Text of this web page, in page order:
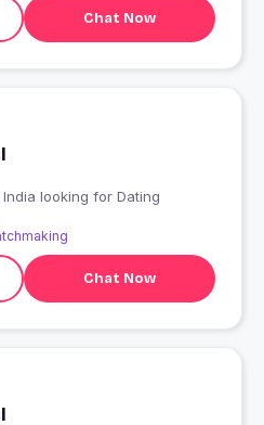
Chat Now
Bhinmal, India looking for Dating
Chat Now